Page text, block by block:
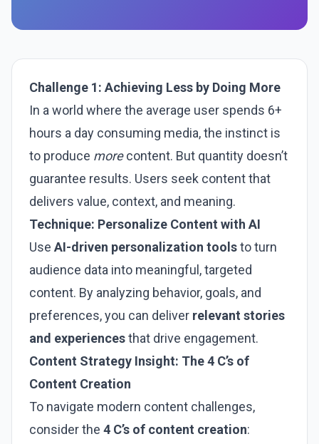
Challenge 1: Achieving Less by Doing More
In a world where the average user spends 6+
hours a day consuming media, the instinct is
to produce morecontent. But quantity doesn’t
guarantee results. Users seek content that
delivers value, context, and meaning.
Technique: Personalize Content with AI
Use AI-driven personalization toolsto turn
audience data into meaningful, targeted
content. By analyzing behavior, goals, and
preferences, you can deliver relevant stories
and experiencesthat drive engagement.
Content Strategy Insight: The 4 C’s of
Content Creation
To navigate modern content challenges,
consider the 4 C’s of content creation: